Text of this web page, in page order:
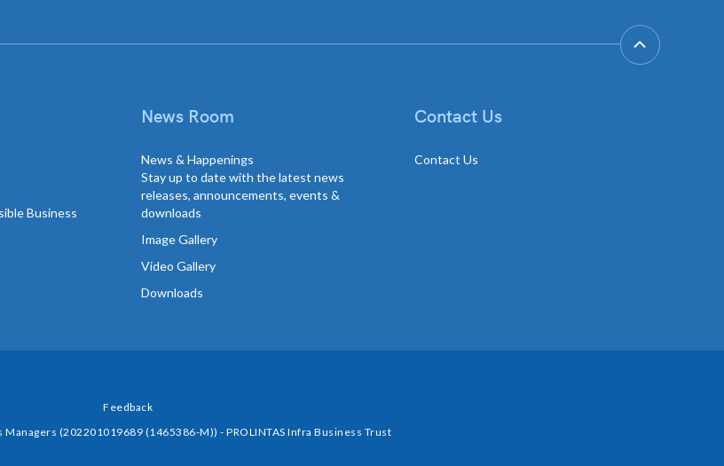
Business
News Room
News & Happenings
Stay up to date with the latest news
releases, announcements, events &
downloads
Image Gallery
Video Gallery
Downloads
Contact Us
Contact Us
Feedback
(202201019689 (1465386-M)) - PROLINTAS Infra Business Trust